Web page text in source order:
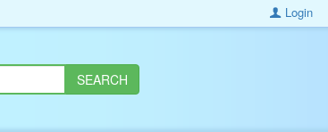
Login